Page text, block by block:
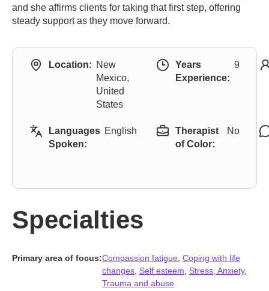
and she affirms clients for taking that first step, offering
steady support as they move forward.
Location: New
Mexico,
United
States
Years
Experience:
9
Languages
Spoken:
English
Therapist
of Color:
No
Specialties
Primary area of focus:Compassion fatigue Coping with life
changes Self esteem Stress, Anxiety,
Trauma and abuse